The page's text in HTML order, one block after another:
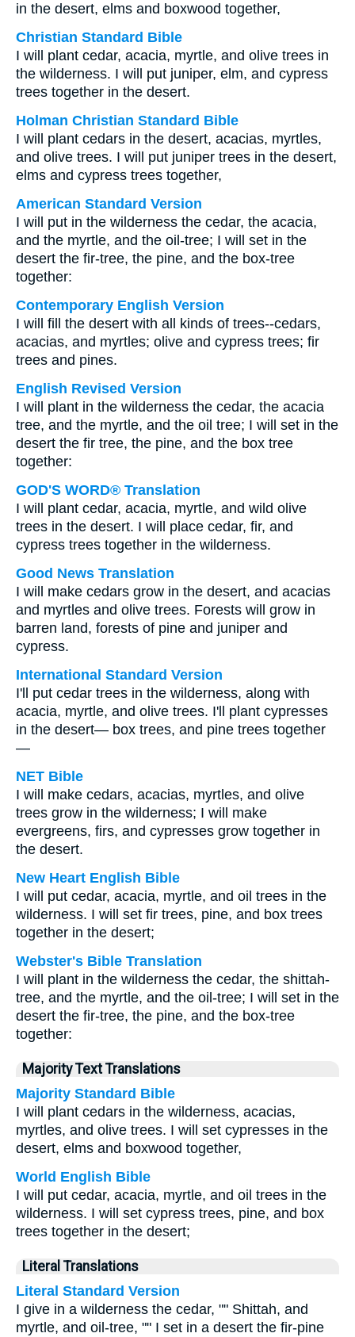
in the desert, elms and boxwood together,
Christian Standard Bible
I will plant cedar, acacia, myrtle, and olive trees in
the wilderness. I will put juniper, elm, and cypress
trees together in the desert.
Holman Christian Standard Bible
I will plant cedars in the desert, acacias, myrtles,
and olive trees. I will put juniper trees in the desert,
elms and cypress trees together,
American Standard Version
I will put in the wilderness the cedar, the acacia,
and the myrtle, and the oil-tree; I will set in the
desert the fir-tree, the pine, and the box-tree
together:
Contemporary English Version
I will fill the desert with all kinds of trees--cedars,
acacias, and myrtles; olive and cypress trees; fir
trees and pines.
English Revised Version
I will plant in the wilderness the cedar, the acacia
tree, and the myrtle, and the oil tree; I will set in the
desert the fir tree, the pine, and the box tree
together:
GOD'S WORD® Translation
I will plant cedar, acacia, myrtle, and wild olive
trees in the desert. I will place cedar, fir, and
cypress trees together in the wilderness.
Good News Translation
I will make cedars grow in the desert, and acacias
and myrtles and olive trees. Forests will grow in
barren land, forests of pine and juniper and
cypress.
International Standard Version
I'll put cedar trees in the wilderness, along with
acacia, myrtle, and olive trees. I'll plant cypresses
in the desert— box trees, and pine trees together
—
NET Bible
I will make cedars, acacias, myrtles, and olive
trees grow in the wilderness; I will make
evergreens, firs, and cypresses grow together in
the desert.
New Heart English Bible
I will put cedar, acacia, myrtle, and oil trees in the
wilderness. I will set fir trees, pine, and box trees
together in the desert;
Webster's Bible Translation
I will plant in the wilderness the cedar, the shittah-
tree, and the myrtle, and the oil-tree; I will set in the
desert the fir-tree, the pine, and the box-tree
together:
Majority Text Translations
Majority Standard Bible
I will plant cedars in the wilderness, acacias,
myrtles, and olive trees. I will set cypresses in the
desert, elms and boxwood together,
World English Bible
I will put cedar, acacia, myrtle, and oil trees in the
wilderness. I will set cypress trees, pine, and box
trees together in the desert;
Literal Translations
Literal Standard Version
I give in a wilderness the cedar, "" Shittah, and
myrtle, and oil-tree, "" I set in a desert the fir-pine